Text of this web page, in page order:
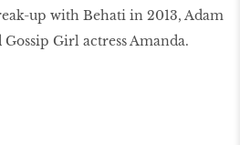
up with Behati in 2013, Adam
Girl actress Amanda.